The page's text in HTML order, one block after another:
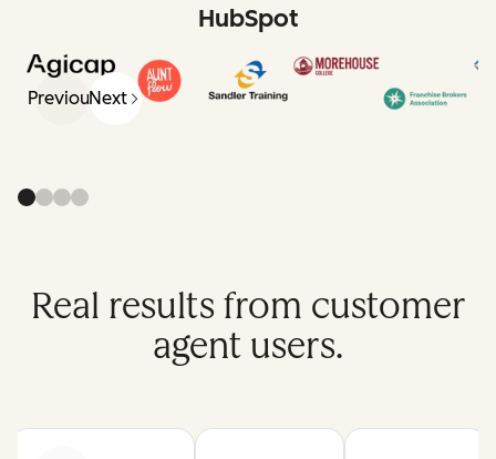
HubSpot
PreviousNext
Real results from customer
agent users.